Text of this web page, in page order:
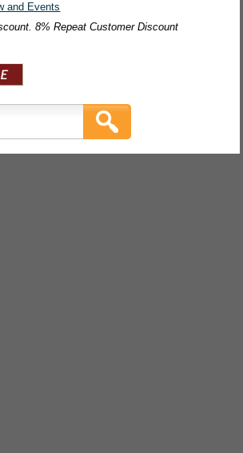
and Events
8% Repeat Customer Discount